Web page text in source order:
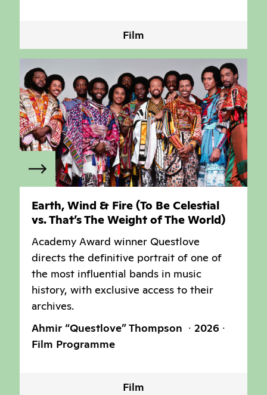
Film
Earth, Wind & Fire (To Be Celestial
vs. That’s The Weight of The World)
Academy Award winner Questlove
directs the definitive portrait of one of
the most influential bands in music
history, with exclusive access to their
archives.
Ahmir “Questlove” Thompson
2026
Film Programme
Film